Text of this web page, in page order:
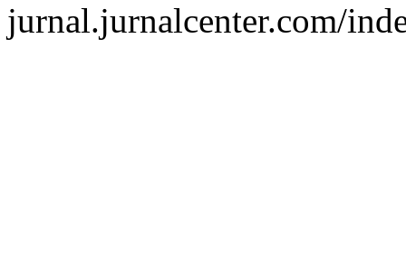
jurnal.jurnalcenter.com/